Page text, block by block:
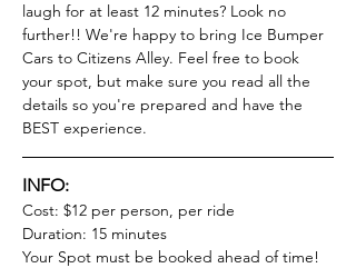
laugh for at least 12 minutes? Look no
further!! We're happy to bring Ice Bumper
Cars to Citizens Alley. Feel free to book
your spot, but make sure you read all the
details so you're prepared and have the
BEST experience.
INFO:
Cost: $12 per person, per ride
Duration: 15 minutes
Your Spot must be booked ahead of time!